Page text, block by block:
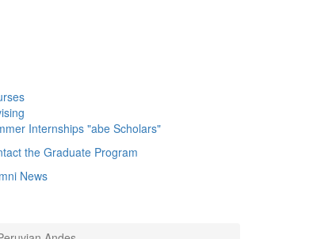
Internships "abe Scholars"
the Graduate Program
News